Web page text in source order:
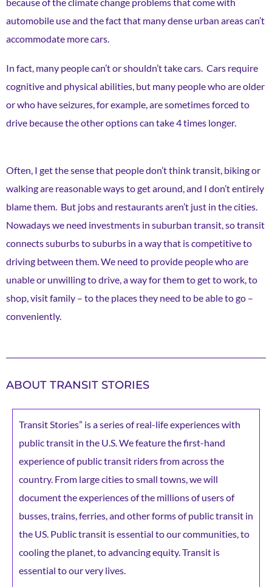
automobile use and the fact that many dense urban areas can’t
accommodate more cars.
In fact, many people can’t or shouldn’t take cars. Cars require
cognitive and physical abilities, but many people who are older
or who have seizures, for example, are sometimes forced to
drive because the other options can take 4 times longer.
Often, I get the sense that people don’t think transit, biking or
walking are reasonable ways to get around, and I don’t entirely
blame them. But jobs and restaurants aren’t just in the cities.
Nowadays we need investments in suburban transit, so transit
connects suburbs to suburbs in a way that is competitive to
driving between them. We need to provide people who are
unable or unwilling to drive, a way for them to get to work, to
shop, visit family – to the places they need to be able to go –
conveniently.
ABOUT TRANSIT STORIES
Transit Stories” is a series of real-life experiences with
public transit in the U.S. We feature the first-hand
experience of public transit riders from across the
country. From large cities to small towns, we will
document the experiences of the millions of users of
busses, trains, ferries, and other forms of public transit in
the US. Public transit is essential to our communities, to
cooling the planet, to advancing equity. Transit is
essential to our very lives.